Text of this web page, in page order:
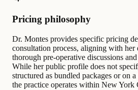
Pricing philosophy
Dr. Montes provides specific pricing
consultation process, aligning with her
thorough pre-operative discussions
While her public profile does not
structured as bundled packages or on
the practice operates within New York